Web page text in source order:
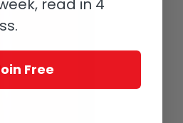
read in 4
Free